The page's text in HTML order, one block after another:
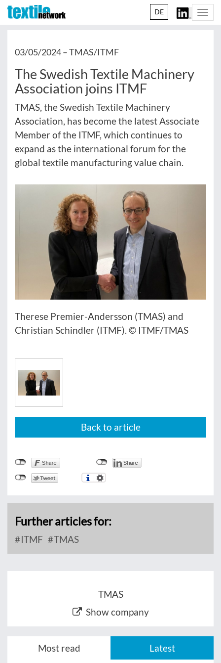
DE
03/05/2024 –TMAS/ITMF
The Swedish Textile Machinery
Association joins ITMF
TMAS, the Swedish Textile Machinery
Association, has become the latest Associate
Member of the ITMF, which continues to
expand as the international forum for the
global textile manufacturing value chain.
Therese Premier-Andersson (TMAS) and
Christian Schindler (ITMF). © ITMF/TMAS
Back to article
Further articles for:
ITMF TMAS
TMAS
Show company
Most read Latest